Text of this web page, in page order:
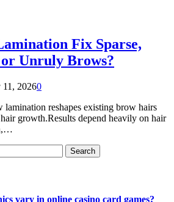
Fix Sparse,
Unruly Brows?
11, 20260
reshapes existing brow hairs
growth.Results depend heavily on hair
vary in online casino card games?